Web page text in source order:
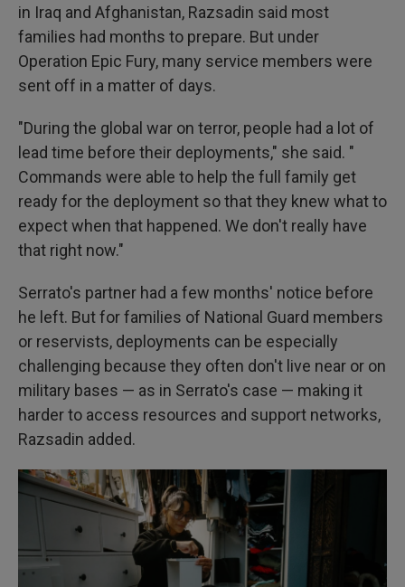
in Iraq and Afghanistan, Razsadin said most
families had months to prepare. But under
Operation Epic Fury, many service members were
sent off in a matter of days.
"During the global war on terror, people had a lot of
lead time before their deployments," she said. "
Commands were able to help the full family get
ready for the deployment so that they knew what to
expect when that happened. We don't really have
that right now."
Serrato's partner had a few months' notice before
he left. But for families of National Guard members
or reservists, deployments can be especially
challenging because they often don't live near or on
military bases — as in Serrato's case — making it
harder to access resources and support networks,
Razsadin added.